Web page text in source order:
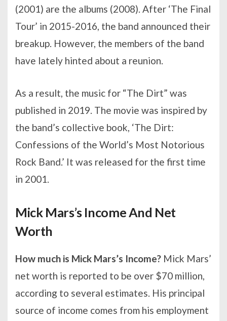
(2001) are the albums (2008). After ‘The Final
Tour’ in 2015-2016, the band announced their
breakup. However, the members of the band
have lately hinted about a reunion.
As a result, the music for “The Dirt” was
published in 2019. The movie was inspired by
the band’s collective book, ‘The Dirt:
Confessions of the World’s Most Notorious
Rock Band.’ It was released for the first time
in 2001.
Mick Mars’s Income And Net
Worth
How much is Mick Mars’s Income? Mick Mars’
net worth is reported to be over $70 million,
according to several estimates. His principal
source of income comes from his employment